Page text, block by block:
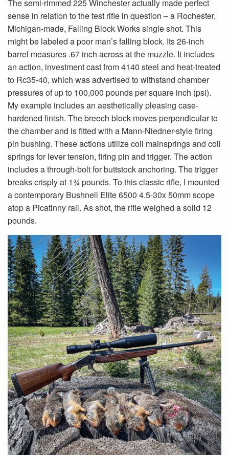
The semi-rimmed 225 Winchester actually made perfect
sense in relation to the test rifle in question – a Rochester,
Michigan-made, Falling Block Works single shot. This
might be labeled a poor man’s falling block. Its 26-inch
barrel measures .67 inch across at the muzzle. It includes
an action, investment cast from 4140 steel and heat-treated
to Rc35-40, which was advertised to withstand chamber
pressures of up to 100,000 pounds per square inch (psi).
My example includes an aesthetically pleasing case-
hardened finish. The breech block moves perpendicular to
the chamber and is fitted with a Mann-Niedner-style firing
pin bushing. These actions utilize coil mainsprings and coil
springs for lever tension, firing pin and trigger. The action
includes a through-bolt for buttstock anchoring. The trigger
breaks crisply at 1¾ pounds. To this classic rifle, I mounted
a contemporary Bushnell Elite 6500 4.5-30x 50mm scope
atop a Picatinny rail. As shot, the rifle weighed a solid 12
pounds.